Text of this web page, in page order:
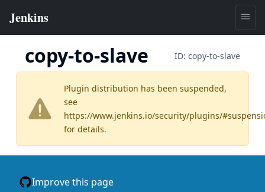
copy-to-slave ID: copy-to-slave
Plugin distribution has been suspended,
see
https://www.jenkins.io/security/plugins/
for details.